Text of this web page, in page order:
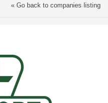
« Go back to companies listing